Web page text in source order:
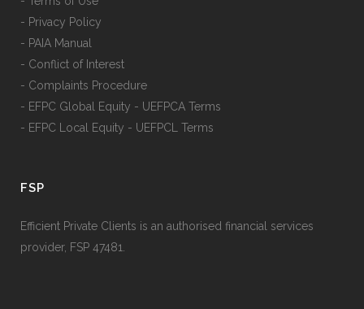
- Privacy Policy
- PAIA Manual
- Conflict of Interest
- Complaints Procedure
- EFPC Global Equity - UEFPCA Terms
- EFPC Local Equity - UEFPCL Terms
FSP
Efficient Private Clients is an authorised financial services
provider, FSP 47481.